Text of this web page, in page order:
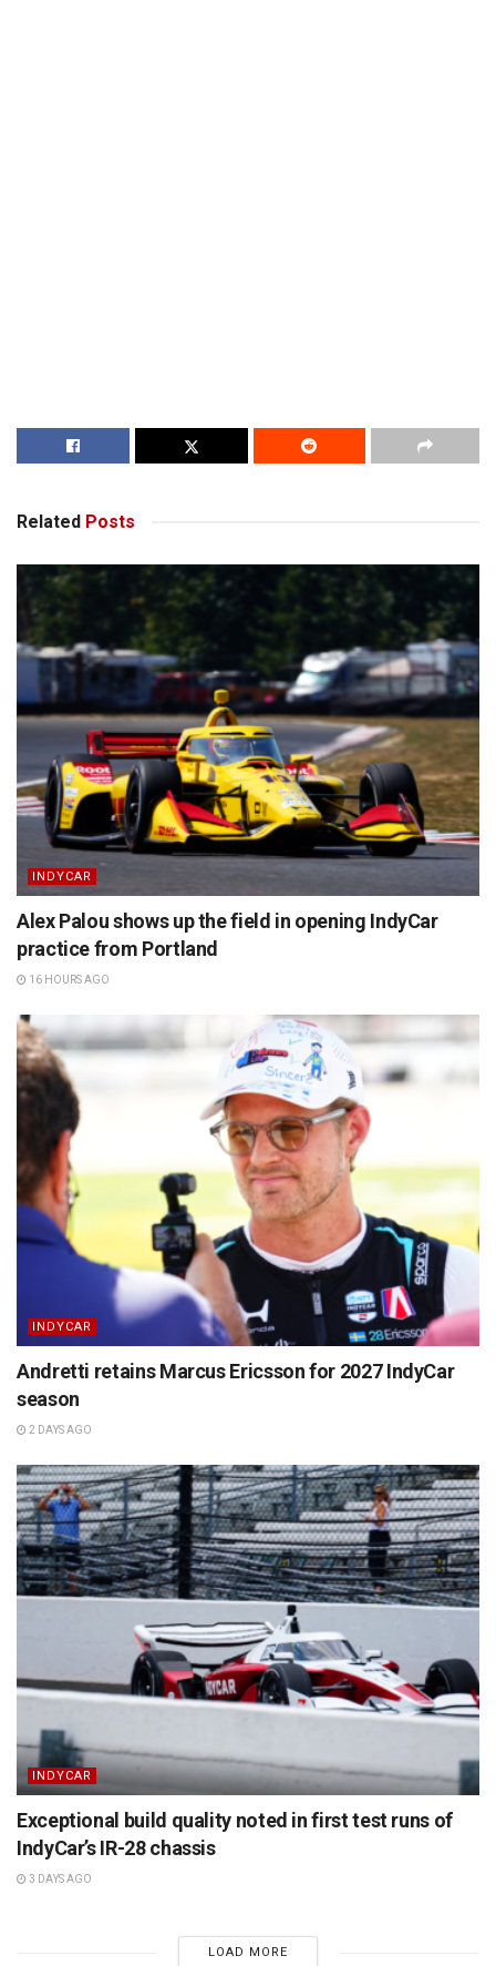
Related Posts
INDYCAR
Alex Palou shows up the field in opening IndyCar
practice from Portland
16 HOURS AGO
INDYCAR
Andretti retains Marcus Ericsson for 2027 IndyCar
season
2 DAYS AGO
INDYCAR
Exceptional build quality noted in first test runs of
IndyCar’s IR-28 chassis
3 DAYS AGO
LOAD MORE